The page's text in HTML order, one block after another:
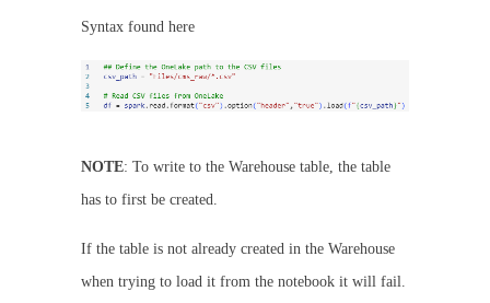
Syntax found here
NOTE: To write to the Warehouse table, the table
has to first be created.
If the table is not already created in the Warehouse
when trying to load it from the notebook it will fail.